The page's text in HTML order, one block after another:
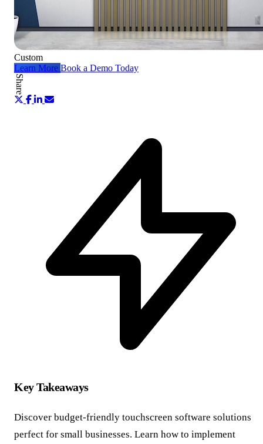
Custom
Learn More Book a Demo Today
Share
Key Takeaways
Discover budget-friendly touchscreen software solutions
perfect for small businesses. Learn how to implement